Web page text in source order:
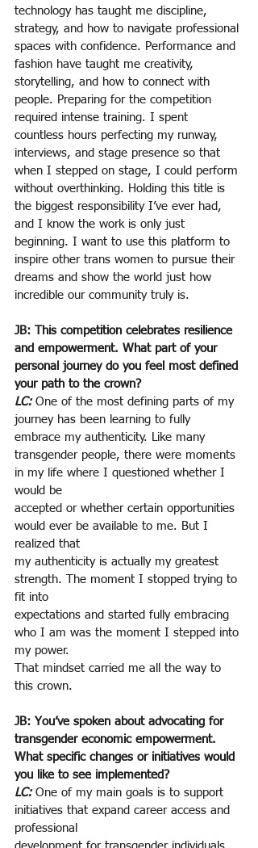
technology has taught me discipline,
strategy, and how to navigate professional
spaces with confidence. Performance and
fashion have taught me creativity,
storytelling, and how to connect with
people. Preparing for the competition
required intense training. I spent
countless hours perfecting my runway,
interviews, and stage presence so that
when I stepped on stage, I could perform
without overthinking. Holding this title is
the biggest responsibility I’ve ever had,
and I know the work is only just
beginning. I want to use this platform to
inspire other trans women to pursue their
dreams and show the world just how
incredible our community truly is.
JB: This competition celebrates resilience
and empowerment. What part of your
personal journey do you feel most defined
your path to the crown?
LC: One of the most defining parts of my
journey has been learning to fully
embrace my authenticity. Like many
transgender people, there were moments
in my life where I questioned whether I
would be
accepted or whether certain opportunities
would ever be available to me. But I
realized that
my authenticity is actually my greatest
strength. The moment I stopped trying to
fit into
expectations and started fully embracing
who I am was the moment I stepped into
my power.
That mindset carried me all the way to
this crown.
JB: You’ve spoken about advocating for
transgender economic empowerment.
What specific changes or initiatives would
you like to see implemented?
LC: One of my main goals is to support
initiatives that expand career access and
professional